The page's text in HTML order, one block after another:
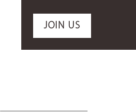
JOIN US